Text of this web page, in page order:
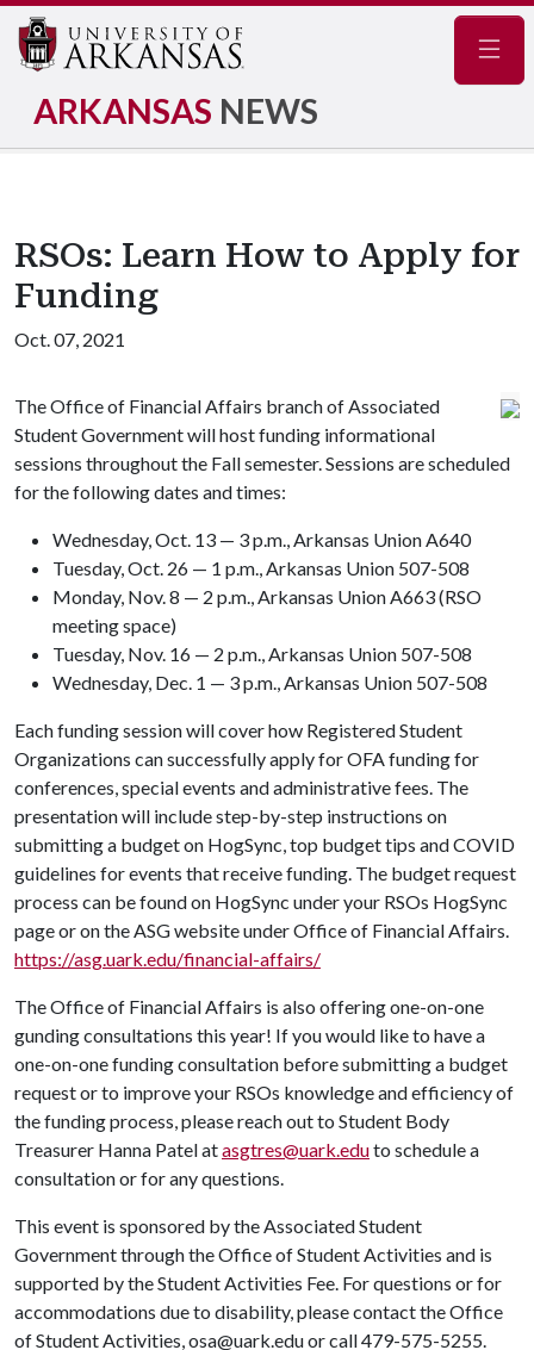
ARKANSAS NEWS
RSOs: Learn How to Apply for
Funding
Oct. 07, 2021
The Office of Financial Affairs branch of Associated
Student Government will host funding informational
sessions throughout the Fall semester. Sessions are scheduled
for the following dates and times:
Wednesday, Oct. 13 — 3 p.m., Arkansas Union A640
Tuesday, Oct. 26 — 1 p.m., Arkansas Union 507-508
Monday, Nov. 8 — 2 p.m., Arkansas Union A663 (RSO
meeting space)
Tuesday, Nov. 16 — 2 p.m., Arkansas Union 507-508
Wednesday, Dec. 1 — 3 p.m., Arkansas Union 507-508
Each funding session will cover how Registered Student
Organizations can successfully apply for OFA funding for
conferences, special events and administrative fees. The
presentation will include step-by-step instructions on
submitting a budget on HogSync, top budget tips and COVID
guidelines for events that receive funding. The budget request
process can be found on HogSync under your RSOs HogSync
page or on the ASG website under Office of Financial Affairs.
https://asg.uark.edu/financial-affairs/
The Office of Financial Affairs is also offering one-on-one
gunding consultations this year! If you would like to have a
one-on-one funding consultation before submitting a budget
request or to improve your RSOs knowledge and efficiency of
the funding process, please reach out to Student Body
Treasurer Hanna Patel atasgtres@uark.eduto schedule a
consultation or for any questions.
This event is sponsored by the Associated Student
Government through the Office of Student Activities and is
supported by the Student Activities Fee. For questions or for
accommodations due to disability, please contact the Office
of Student Activities, osa@uark.edu or call 479-575-5255.